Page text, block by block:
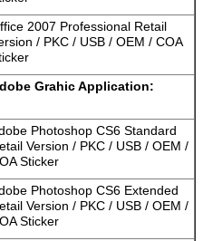
2007 Professional Retail
/ PKC / USB / OEM / COA
Grahic Application:
Photoshop CS6 Standard
Version / PKC / USB / OEM /
Sticker
Photoshop CS6 Extended
Version / PKC / USB / OEM /
Sticker